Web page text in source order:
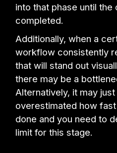
into that phase until
completed.
Additionally, when a
workflow consistently
that will stand out
there may be a
Alternatively, it may
overestimated how
done and you need to
limit for this stage.